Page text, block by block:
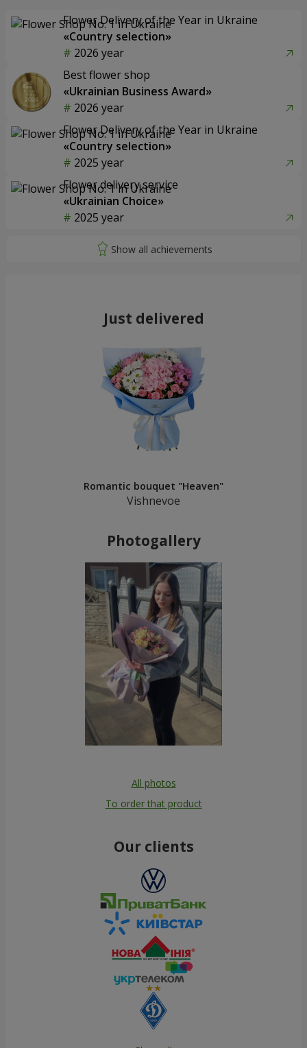
Flower Delivery of the Year in Ukraine
«Country selection»
2026 year
Best flower shop
«Ukrainian Business Award»
2026 year
Flower Delivery of the Year in Ukraine
«Country selection»
2025 year
Flower delivery service
«Ukrainian Choice»
2025 year
Just delivered
Romantic bouquet "Heaven"
Vishnevoe
Photogallery
All photos
To order that product
Our clients